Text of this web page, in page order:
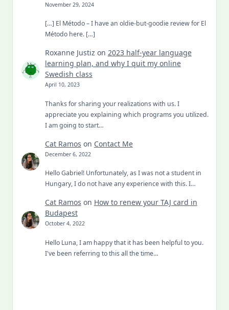
November 29, 2024
[…] El Método – I have an oldie-but-goodie review for El
Método here. […]
Roxanne Justiz on 2023 half-year language
learning plan, and why I quit my online
Swedish class
April 10, 2023
Thanks for sharing your realizations with us. I
appreciate you explaining which programs you utilized.
I am going to start…
Cat Ramos on Contact Me
December 6, 2022
Hello Gabriel! Unfortunately, as I was not a student in
Hungary, I do not have any experience with this. I…
Cat Ramos on How to renew your TAJ card in
Budapest
October 4, 2022
Hello Luna, I am happy that it has been helpful to you.
I've been referring to this all the time…